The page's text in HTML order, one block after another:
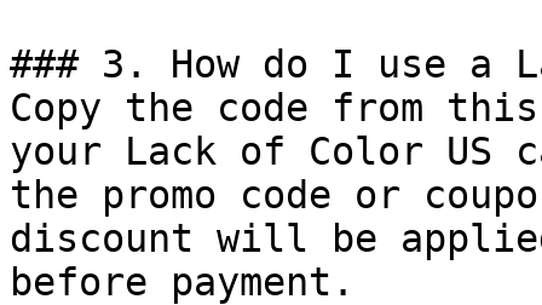
### 3. How do I use a
Copy the code from
your Lack of Color US
the promo code or
discount will be
before payment.